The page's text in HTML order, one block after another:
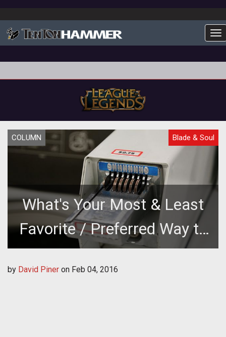
COLUMN Blade & Soul
What's Your Most & Least
Favorite / Preferred Way to
Pay to Play Online Games?
by David Piner on Feb 04, 2016